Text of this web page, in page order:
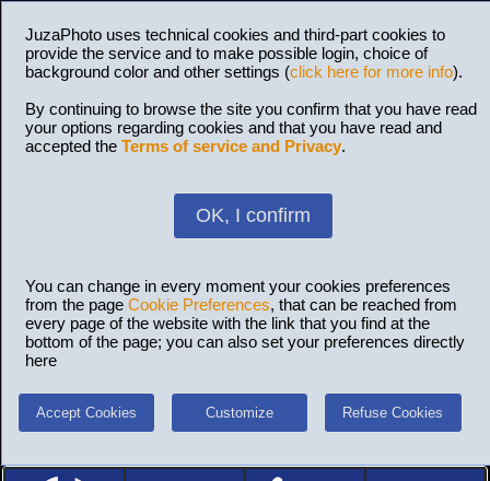
JuzaPhoto uses technical cookies and third-part cookies to
provide the service and to make possible login, choice of
background color and other settings (click here for more info).
By continuing to browse the site you confirm that you have read
your options regarding cookies and that you have read and
accepted the Terms of service and Privacy.
OK, I confirm
You can change in every moment your cookies preferences
from the page Cookie Preferences, that can be reached from
every page of the website with the link that you find at the
bottom of the page; you can also set your preferences directly
here
Accept Cookies Customize Refuse Cookies